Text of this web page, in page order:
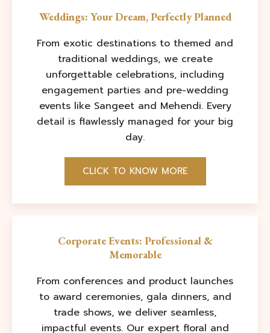
Weddings: Your Dream, Perfectly Planned
From exotic destinations to themed and
traditional weddings, we create
unforgettable celebrations, including
engagement parties and pre-wedding
events like Sangeet and Mehendi. Every
detail is flawlessly managed for your big
day.
CLICK TO KNOW MORE
Corporate Events: Professional &
Memorable
From conferences and product launches
to award ceremonies, gala dinners, and
trade shows, we deliver seamless,
impactful events. Our expert floral and